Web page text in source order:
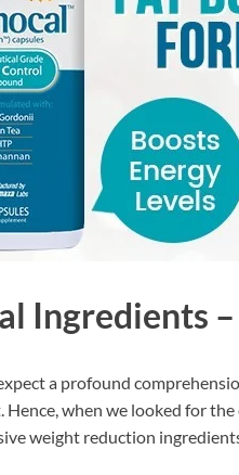
Ingredients
a profound
Hence, when we looked for
weight reduction